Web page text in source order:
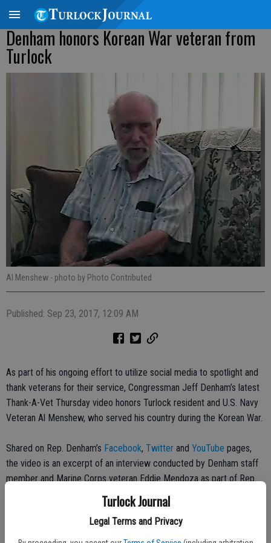
Turlock Journal
Legal Terms and Privacy
Denham honors Korean War veteran from
Turlock
Al Menshew - photo by Photo Contributed
Published: Sep 23, 2017, 12:09 AM
As part of his ongoing effort to utilize social media to spotlight and
thank veterans for their service, Congressman Jeff Denham’s latest
Thank-A-Vet Thursday video honors Turlock resident and U.S. Navy
Veteran Al Menshew, who served his country during the Korean War.
Shared on Rep. Denham’s Facebook, Twitter and YouTube pages,
the video is an excerpt of an interview conducted by Denham staff
member and Marine Corps veteran Eddie Mendoza as part of Rep.
Denham’s ongoing efforts with the Library of Congress Veterans
Al Menshew enlisted in the U.S. Navy in 1948 at age 17. He served